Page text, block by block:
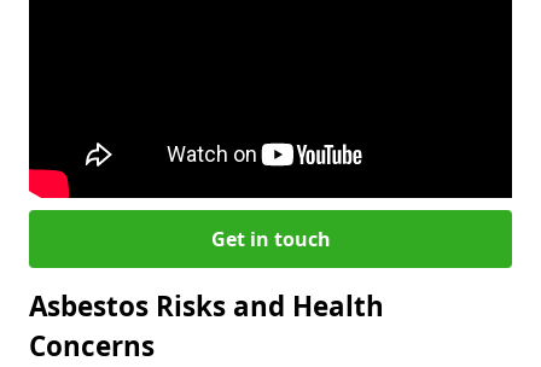
Get in touch
Asbestos Risks and Health
Concerns